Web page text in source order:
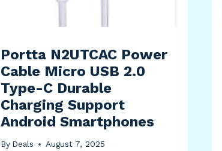
Portta N2UTCAC Power
Cable Micro USB 2.0
Type-C Durable
Charging Support
Android Smartphones
By Deals August 7, 2025